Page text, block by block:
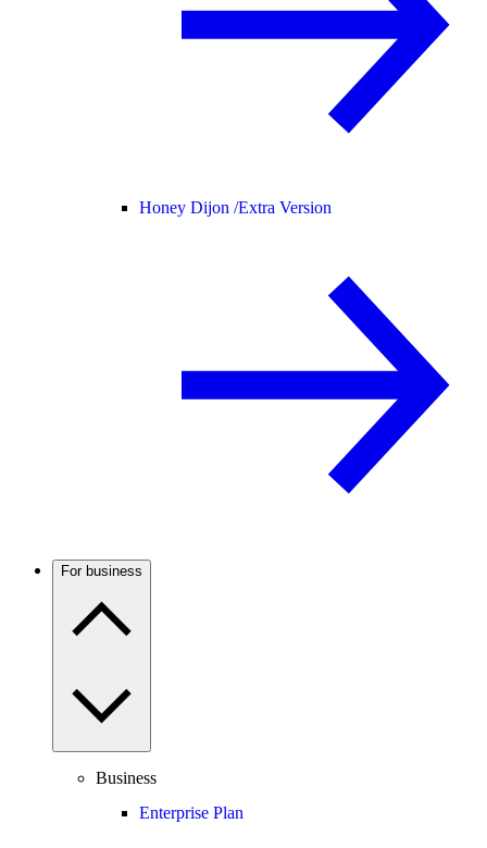
Honey Dijon /Extra Version
For business
Business
Enterprise Plan